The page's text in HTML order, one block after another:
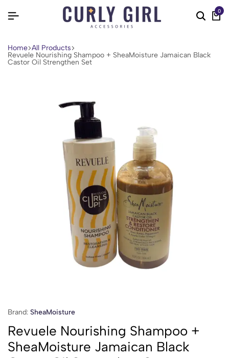
0
Home All Products
Revuele Nourishing Shampoo + SheaMoisture Jamaican Black
Castor Oil Strengthen Set
Brand: SheaMoisture
Revuele Nourishing Shampoo +
SheaMoisture Jamaican Black